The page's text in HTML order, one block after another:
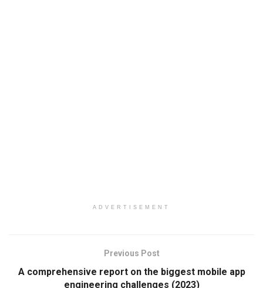
ADVERTISEMENT
Previous Post
A comprehensive report on the biggest mobile app
engineering challenges (2023)